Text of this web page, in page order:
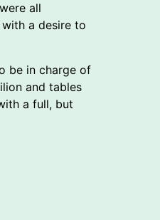
all
a desire to
be in charge of
and tables
a full, but